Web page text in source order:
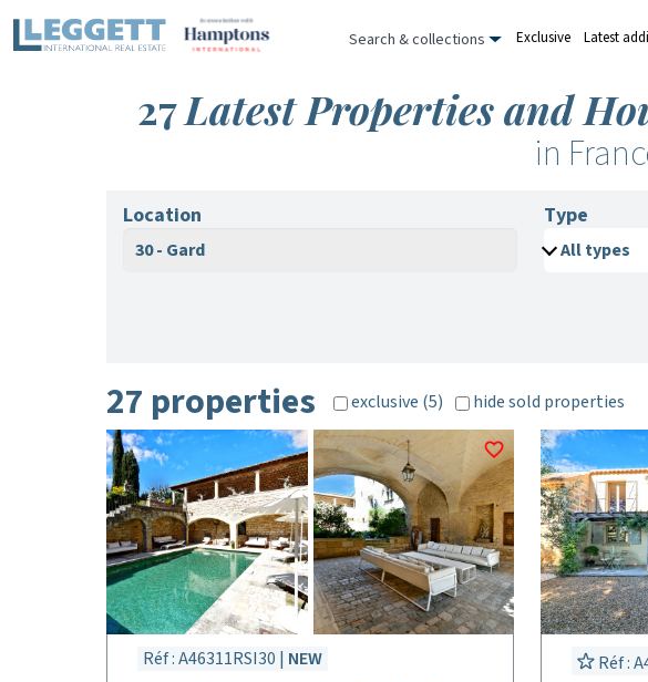
Search & collections Exclusive Latest
27Latest Properties and
in
Location
30 - Gard
Type
27 properties exclusive (5) hide sold properties
Réf : A46311RSI30 | NEW Réf :